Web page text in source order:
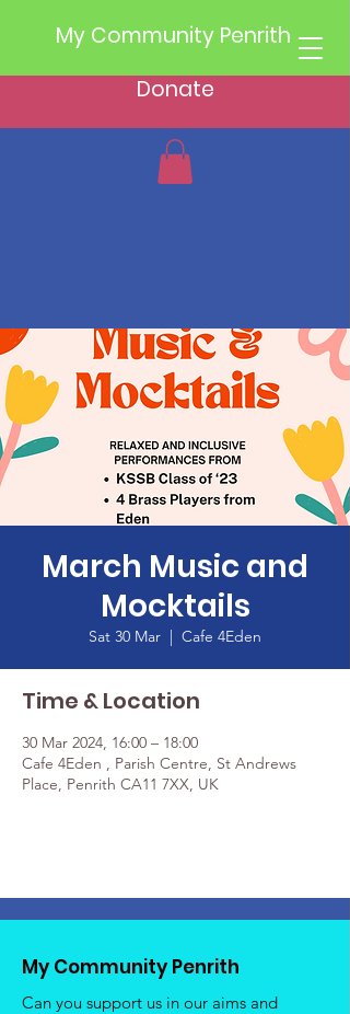
My Community Penrith
Donate
March Music and
Mocktails
Sat 30 Mar
  |
Cafe 4Eden
Time & Location
30 Mar 2024, 16:00 – 18:00
Cafe 4Eden , Parish Centre, St Andrews
Place, Penrith CA11 7XX, UK
My Community Penrith
Can you support us in our aims and